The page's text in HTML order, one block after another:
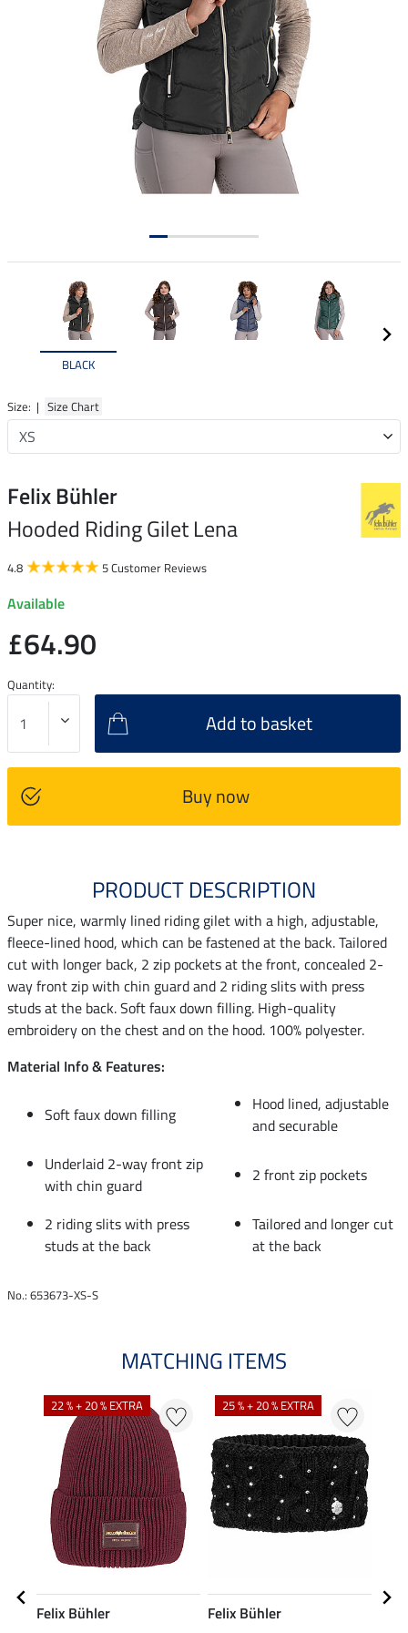
BLACK
Size: | Size Chart
Felix Bühler
Hooded Riding Gilet Lena
4.8 5 Customer Reviews
Available
£64.90
Quantity:
Add to basket
Buy now
PRODUCT DESCRIPTION
Super nice, warmly lined riding gilet with a high, adjustable,
fleece-lined hood, which can be fastened at the back. Tailored
cut with longer back, 2 zip pockets at the front, concealed 2-
way front zip with chin guard and 2 riding slits with press
studs at the back. Soft faux down filling. High-quality
embroidery on the chest and on the hood. 100% polyester.
Material Info & Features:
Soft faux down filling
Hood lined, adjustable
and securable
Underlaid 2-way front zip
with chin guard
2 front zip pockets
2 riding slits with press
studs at the back
Tailored and longer cut
at the back
No.: 653673-XS-S
MATCHING ITEMS
22 % + 20 % EXTRA
Felix Bühler
25 % + 20 % EXTRA
Felix Bühler